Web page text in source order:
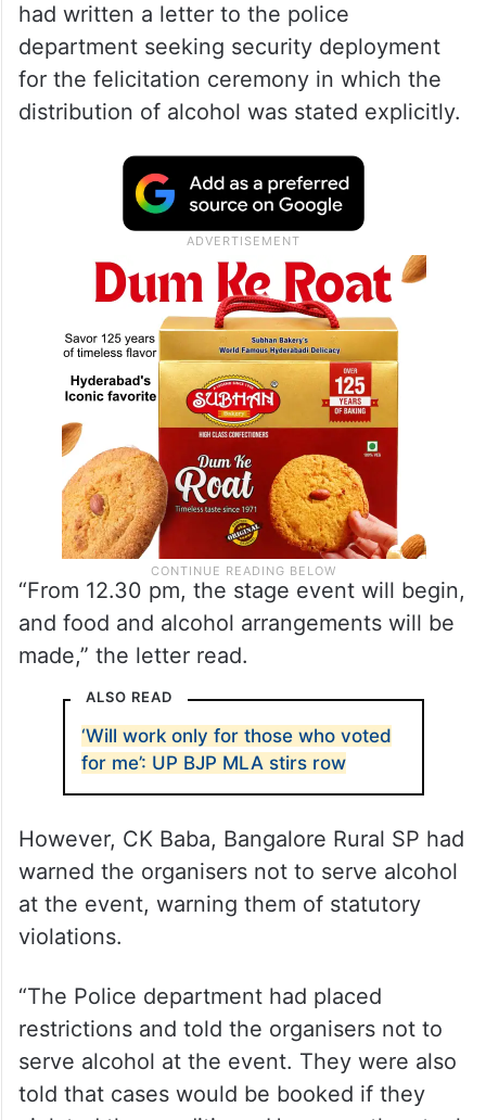
had written a letter to the police
department seeking security deployment
for the felicitation ceremony in which the
distribution of alcohol was stated explicitly.
“From 12.30 pm, the stage event will begin,
and food and alcohol arrangements will be
made,” the letter read.
ALSO READ
‘Will work only for those who voted
for me’: UP BJP MLA stirs row
However, CK Baba, Bangalore Rural SP had
warned the organisers not to serve alcohol
at the event, warning them of statutory
violations.
“The Police department had placed
restrictions and told the organisers not to
serve alcohol at the event. They were also
told that cases would be booked if they